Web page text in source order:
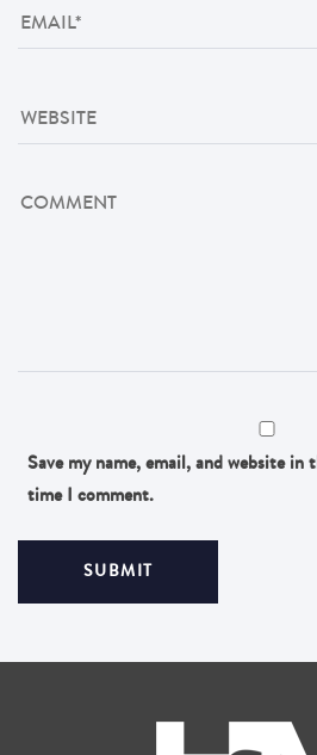
Save my name, email, and website
time I comment.